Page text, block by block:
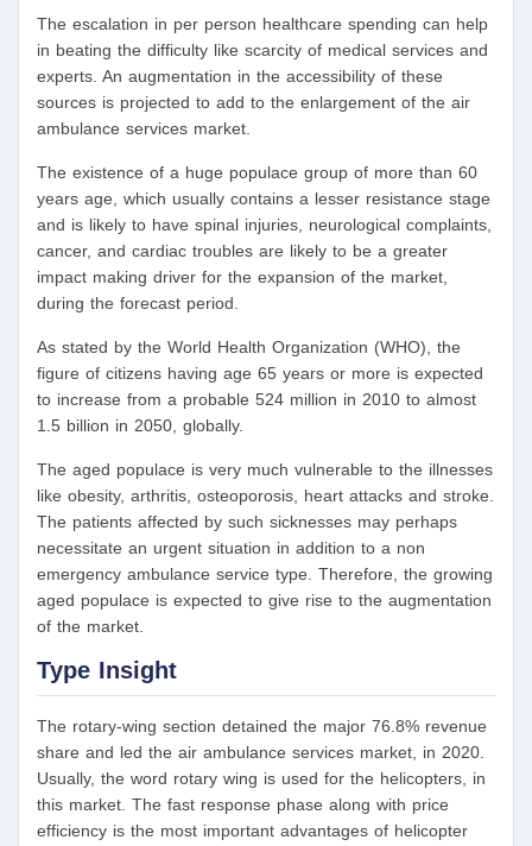
The escalation in per person healthcare spending can help
in beating the difficulty like scarcity of medical services and
experts. An augmentation in the accessibility of these
sources is projected to add to the enlargement of the air
ambulance services market.
The existence of a huge populace group of more than 60
years age, which usually contains a lesser resistance stage
and is likely to have spinal injuries, neurological complaints,
cancer, and cardiac troubles are likely to be a greater
impact making driver for the expansion of the market,
during the forecast period.
As stated by the World Health Organization (WHO), the
figure of citizens having age 65 years or more is expected
to increase from a probable 524 million in 2010 to almost
1.5 billion in 2050, globally.
The aged populace is very much vulnerable to the illnesses
like obesity, arthritis, osteoporosis, heart attacks and stroke.
The patients affected by such sicknesses may perhaps
necessitate an urgent situation in addition to a non
emergency ambulance service type. Therefore, the growing
aged populace is expected to give rise to the augmentation
of the market.
Type Insight
The rotary-wing section detained the major 76.8% revenue
share and led the air ambulance services market, in 2020.
Usually, the word rotary wing is used for the helicopters, in
this market. The fast response phase along with price
efficiency is the most important advantages of helicopter